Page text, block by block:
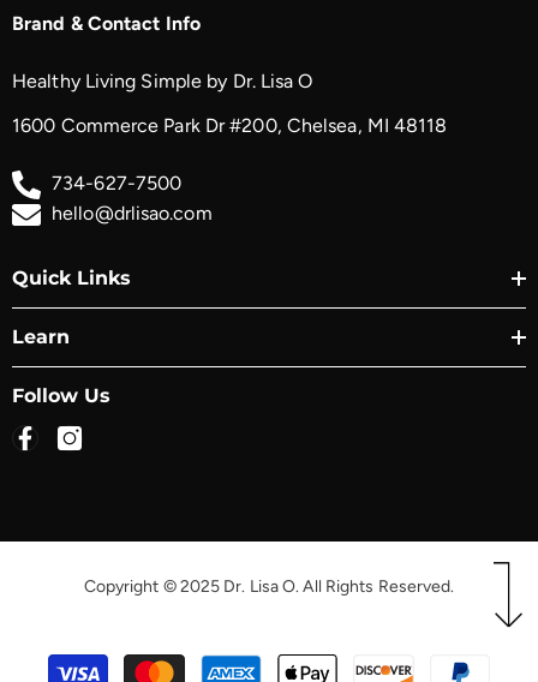
Brand & Contact Info
Healthy Living Simple by Dr. Lisa O
1600 Commerce Park Dr #200, Chelsea, MI 48118
734-627-7500
hello@drlisao.com
Quick Links
Learn
Follow Us
Copyright © 2025 Dr. Lisa O. All Rights Reserved.
Payment